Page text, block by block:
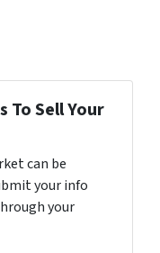
To Sell Your
can be
your info
your